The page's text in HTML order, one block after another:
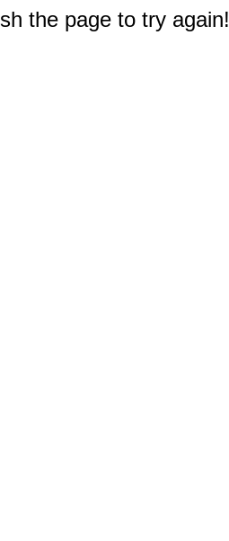
the page to try again!